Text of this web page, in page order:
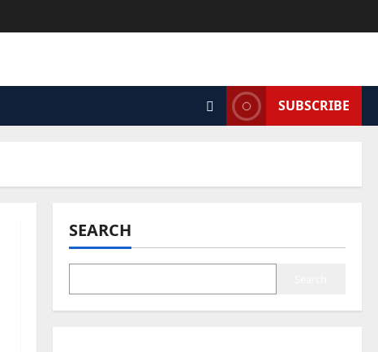
SUBSCRIBE
SEARCH